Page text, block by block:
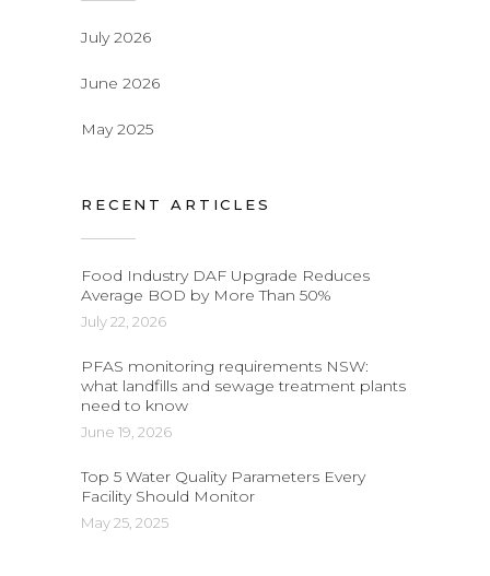
July 2026
June 2026
May 2025
RECENT ARTICLES
Food Industry DAF Upgrade Reduces
Average BOD by More Than 50%
July 22, 2026
PFAS monitoring requirements NSW:
what landfills and sewage treatment plants
need to know
June 19, 2026
Top 5 Water Quality Parameters Every
Facility Should Monitor
May 25, 2025